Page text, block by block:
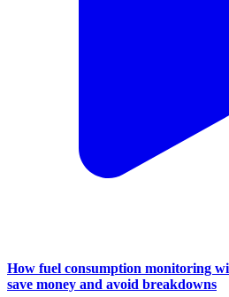
How fuel consumption monitoring
save money and avoid breakdowns